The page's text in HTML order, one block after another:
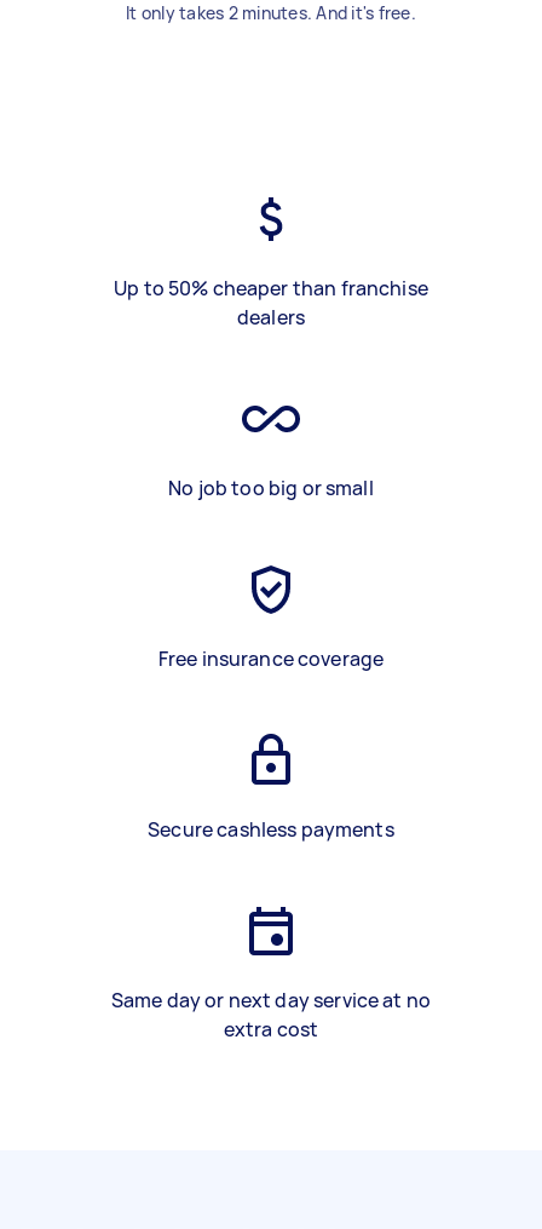
It only takes 2 minutes. And it's free.
Up to 50% cheaper than franchise
dealers
No job too big or small
Free insurance coverage
Secure cashless payments
Same day or next day service at no
extra cost